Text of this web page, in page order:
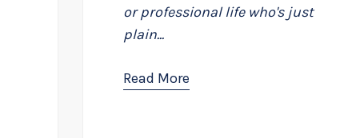
or professional life who's just
plain...
Read More